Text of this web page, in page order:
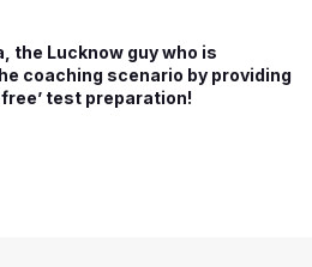
the Lucknow guy who is
coaching scenario by providing
free’ test preparation!